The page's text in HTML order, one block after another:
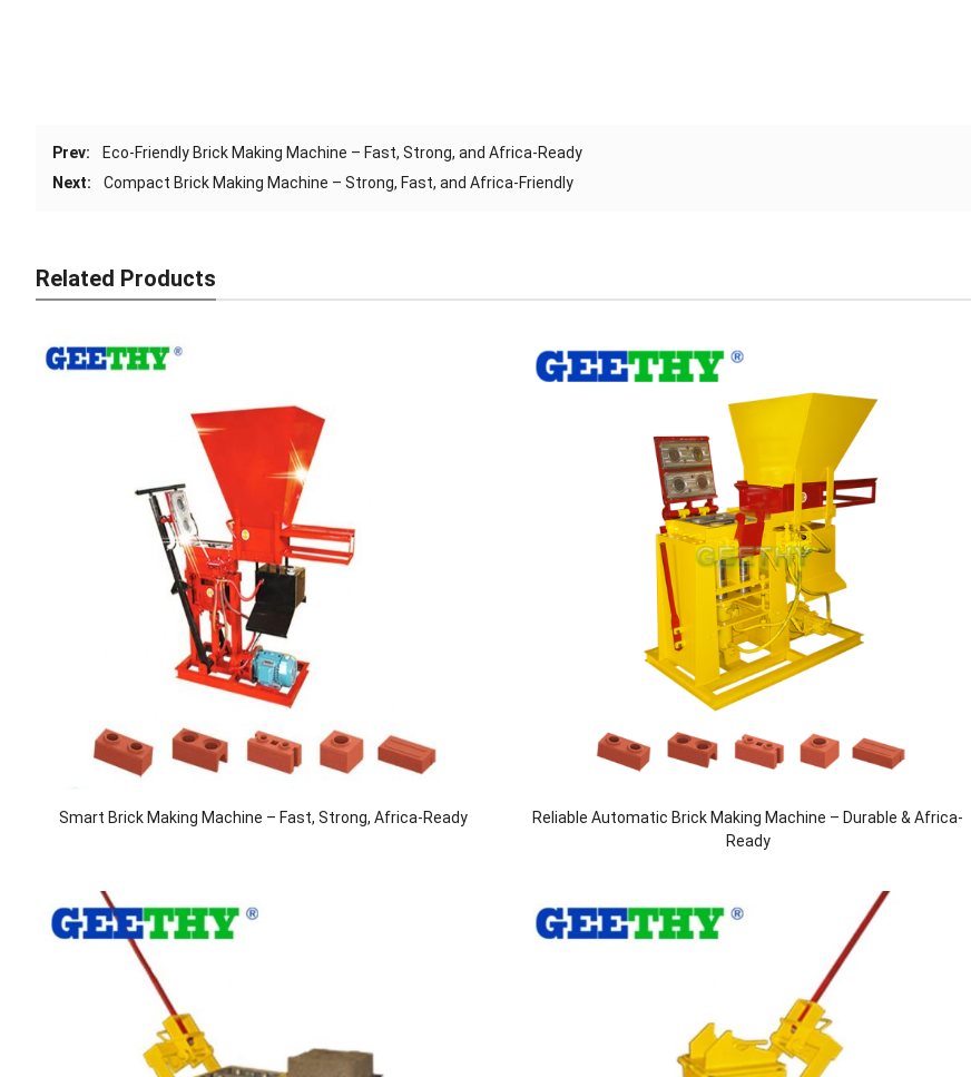
Prev:
Eco-Friendly Brick Making Machine – Fast, Strong, and Africa-Ready
Next:
Compact Brick Making Machine – Strong, Fast, and Africa-Friendly
Related Products
Smart Brick Making Machine – Fast, Strong, Africa-Ready
Reliable Automatic Brick Making Machine – Durable & Africa-
Ready